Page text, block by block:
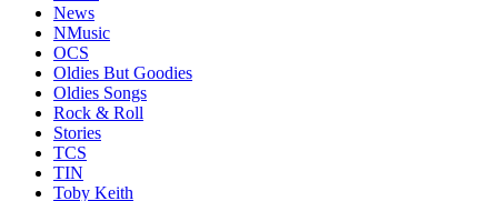
News
NMusic
OCS
Oldies But Goodies
Oldies Songs
Rock & Roll
Stories
TCS
TIN
Toby Keith